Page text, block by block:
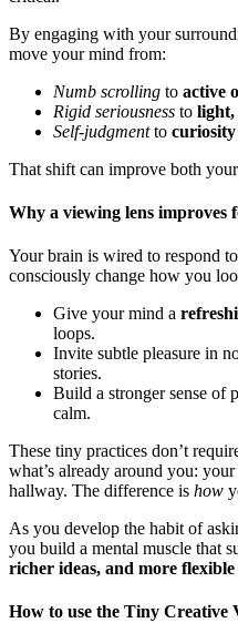
By engaging with your
move your mind from:
Numb scrolling to active
Rigid seriousness to light,
Self-judgmentto
That shift can improve both
Why a viewing lens improves
Your brain is wired to respond
consciously change how you
Give your mind a
loops.
Invite subtle pleasure in
stories.
Build a stronger sense of
calm.
These tiny practices don’t
what’s already around you:
hallway. The difference is how
As you develop the habit of
you build a mental muscle that
richer ideas, and more
How to use the Tiny Creative